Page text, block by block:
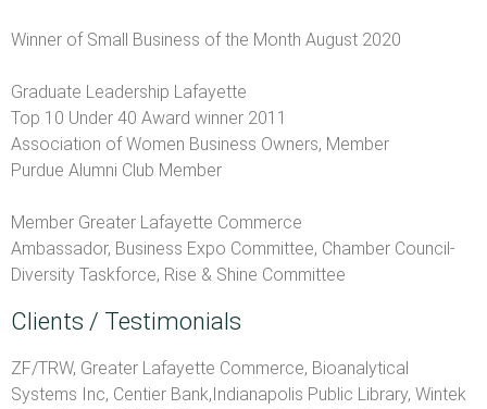
Winner of Small Business of the Month August 2020
Graduate Leadership Lafayette
Top 10 Under 40 Award winner 2011
Association of Women Business Owners, Member
Purdue Alumni Club Member
Member Greater Lafayette Commerce
Ambassador, Business Expo Committee, Chamber Council-
Diversity Taskforce, Rise & Shine Committee
Clients / Testimonials
ZF/TRW, Greater Lafayette Commerce, Bioanalytical
Systems Inc, Centier Bank,Indianapolis Public Library, Wintek